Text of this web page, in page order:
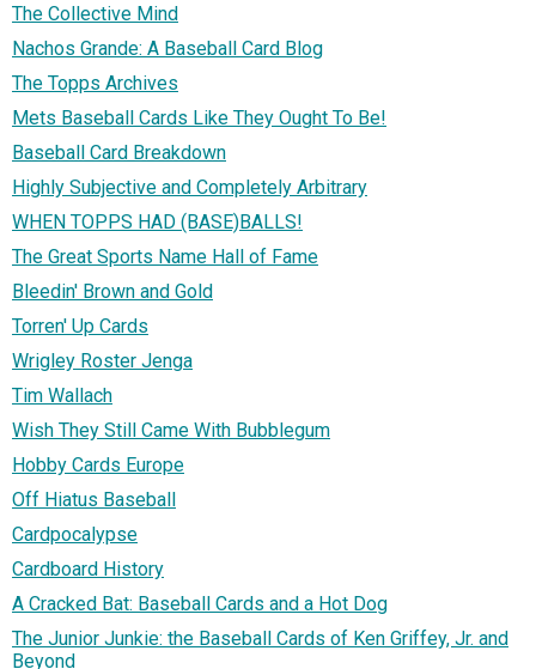
The Collective Mind
Nachos Grande: A Baseball Card Blog
The Topps Archives
Mets Baseball Cards Like They Ought To Be!
Baseball Card Breakdown
Highly Subjective and Completely Arbitrary
WHEN TOPPS HAD (BASE)BALLS!
The Great Sports Name Hall of Fame
Bleedin' Brown and Gold
Torren' Up Cards
Wrigley Roster Jenga
Tim Wallach
Wish They Still Came With Bubblegum
Hobby Cards Europe
Off Hiatus Baseball
Cardpocalypse
Cardboard History
A Cracked Bat: Baseball Cards and a Hot Dog
The Junior Junkie: the Baseball Cards of Ken Griffey, Jr. and
Beyond